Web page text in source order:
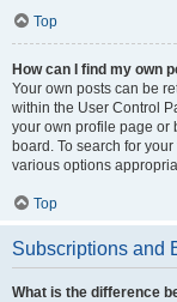
Top
How can I find my own
Your own posts can be
within the User Control
your own profile page or
board. To search for
various options
Top
Subscriptions and
What is the difference